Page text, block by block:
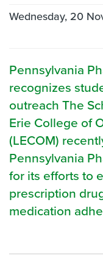
Wednesday, 20
Pennsylvania
recognizes
outreach The
Erie College of
(LECOM)
Pennsylvania
for its efforts to
prescription
medication